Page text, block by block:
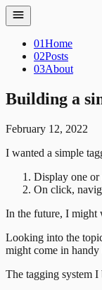
01Home
02Posts
03About
Building a
February 12, 2022
I wanted a simple
Display one or
On click,
In the future, I might
Looking into the
might come in handy
The tagging system